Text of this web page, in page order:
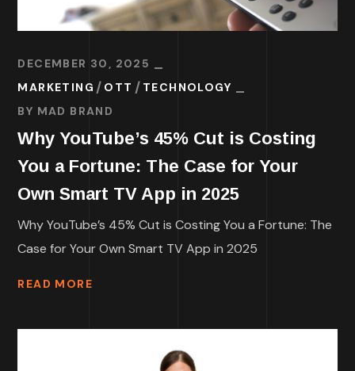
DECEMBER 30, 2025
MARKETING
OTT
TECHNOLOGY
BY MAD BRAND
Why YouTube’s 45% Cut is Costing
You a Fortune: The Case for Your
Own Smart TV App in 2025
Why YouTube’s 45% Cut is Costing You a Fortune: The
Case for Your Own Smart TV App in 2025
READ MORE